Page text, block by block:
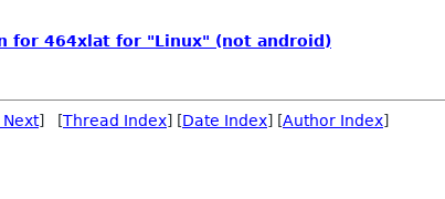
for 464xlat for "Linux" (not android)
] [Thread Index] [Date Index] [Author Index]